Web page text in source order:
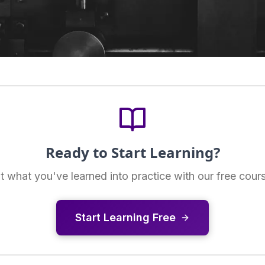
Ready to Start Learning?
what you've learned into practice with our free
Start Learning Free